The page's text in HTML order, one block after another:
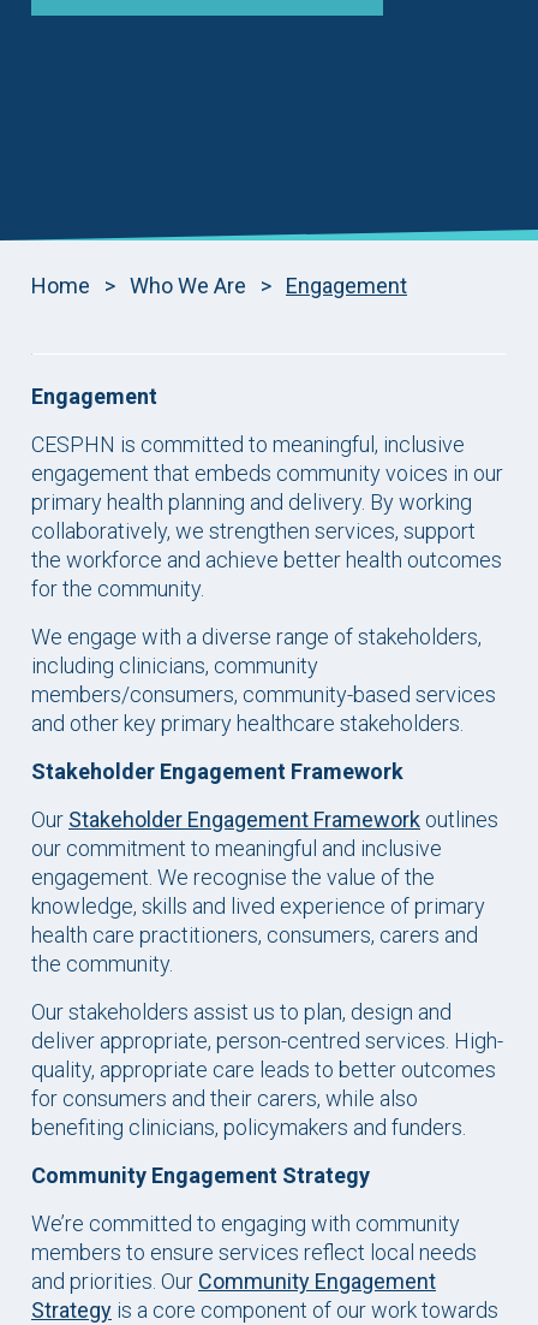
Home > Who We Are > Engagement
Engagement
CESPHN is committed to meaningful, inclusive
engagement that embeds community voices in our
primary health planning and delivery. By working
collaboratively, we strengthen services, support
the workforce and achieve better health outcomes
for the community.
We engage with a diverse range of stakeholders,
including clinicians, community
members/consumers, community-based services
and other key primary healthcare stakeholders.
Stakeholder Engagement Framework
Our Stakeholder Engagement Framework outlines
our commitment to meaningful and inclusive
engagement. We recognise the value of the
knowledge, skills and lived experience of primary
health care practitioners, consumers, carers and
the community.
Our stakeholders assist us to plan, design and
deliver appropriate, person-centred services. High-
quality, appropriate care leads to better outcomes
for consumers and their carers, while also
benefiting clinicians, policymakers and funders.
Community Engagement Strategy
We’re committed to engaging with community
members to ensure services reflect local needs
and priorities. Our Community Engagement
Strategy is a core component of our work towards